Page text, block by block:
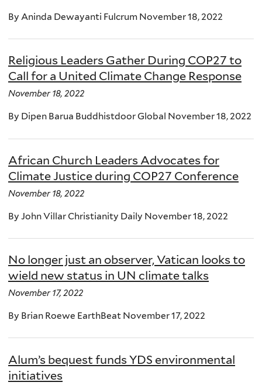
By Aninda Dewayanti Fulcrum November 18, 2022
Religious Leaders Gather During COP27 to
Call for a United Climate Change Response
November 18, 2022
By Dipen Barua Buddhistdoor Global November 18, 2022
African Church Leaders Advocates for
Climate Justice during COP27 Conference
November 18, 2022
By John Villar Christianity Daily November 18, 2022
No longer just an observer, Vatican looks to
wield new status in UN climate talks
November 17, 2022
By Brian Roewe EarthBeat November 17, 2022
Alum’s bequest funds YDS environmental
initiatives